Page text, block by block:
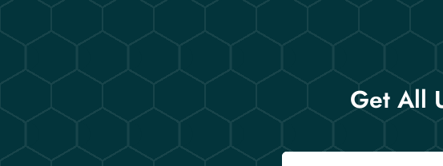
Get All
Email